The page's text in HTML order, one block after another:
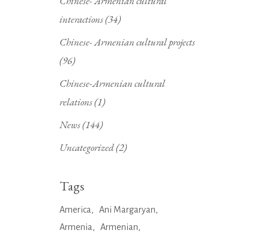
interactions(34)
Chinese- Armenian cultural projects
(96)
Chinese-Armenian cultural
relations(1)
News(144)
Uncategorized(2)
Tags
America
Ani Margaryan
Armenia
Armenian